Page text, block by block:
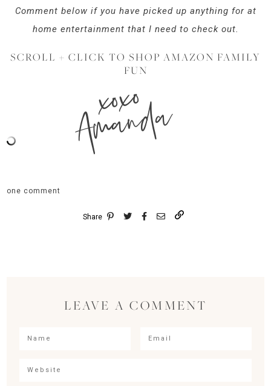
Comment below if you have picked up anything for at
home entertainment that I need to check out.
SCROLL + CLICK TO SHOP AMAZON FAMILY
FUN
xoxo
Amanda
one comment
Share
LEAVE A COMMENT